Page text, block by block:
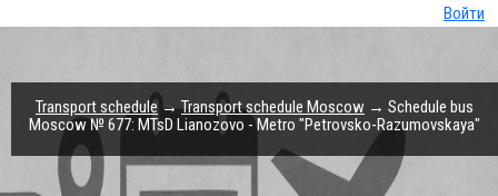
Войти
Transport schedule →Transport schedule Moscow → Schedule bus
Moscow № 677: MTsD Lianozovo - Metro "Petrovsko-Razumovskaya"